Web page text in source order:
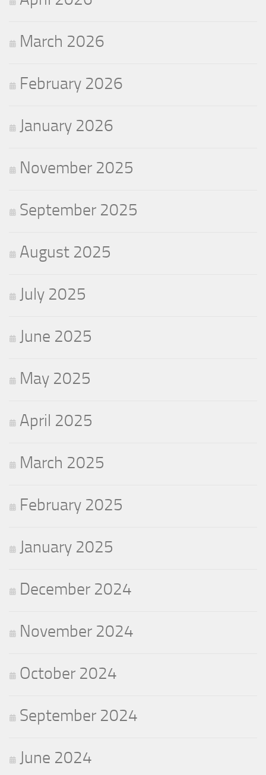
March 2026
February 2026
January 2026
November 2025
September 2025
August 2025
July 2025
June 2025
May 2025
April 2025
March 2025
February 2025
January 2025
December 2024
November 2024
October 2024
September 2024
June 2024